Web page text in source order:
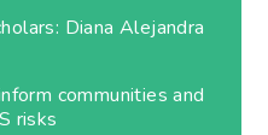
Diana Alejandra
communities and
risks